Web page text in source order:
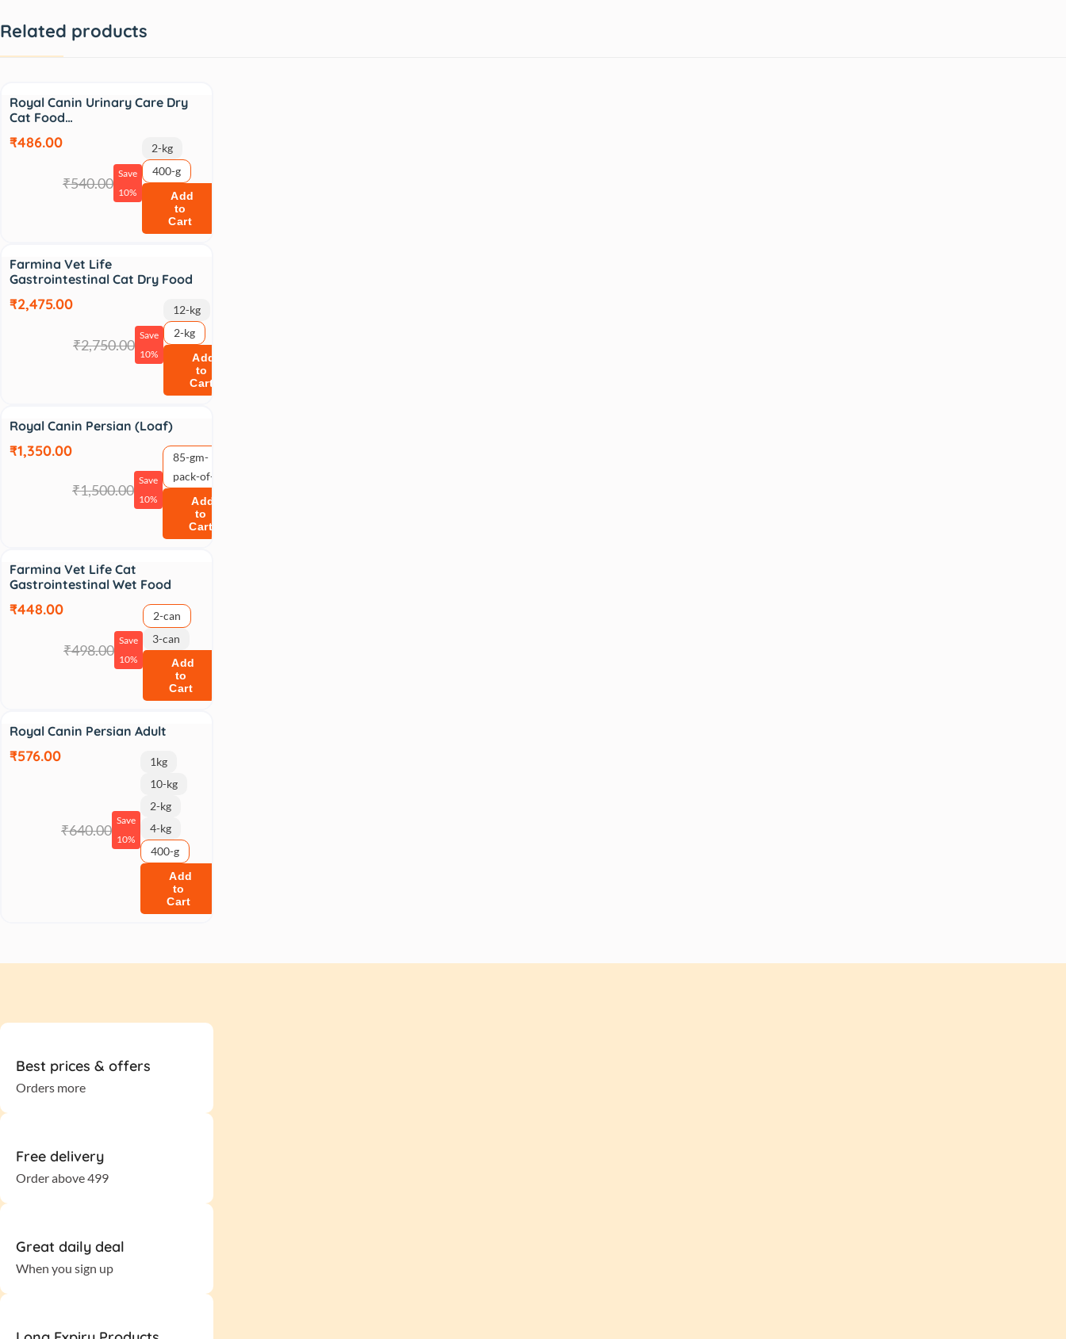
Related products
Royal Canin Urinary Care Dry
Cat Food…
₹486.00
₹540.00
Save
10%
2-kg
400-g
Add
to
Cart
Farmina Vet Life
Gastrointestinal Cat Dry Food
₹2,475.00
₹2,750.00
Save
10%
12-kg
2-kg
Add
to
Cart
Royal Canin Persian (Loaf)
₹1,350.00
₹1,500.00
Save
10%
85-gm-
pack-of-12
Add
to
Cart
Farmina Vet Life Cat
Gastrointestinal Wet Food
₹448.00
₹498.00
Save
10%
2-can
3-can
Add
to
Cart
Royal Canin Persian Adult
₹576.00
₹640.00
Save
10%
1kg
10-kg
2-kg
4-kg
400-g
Add
to
Cart
Best prices & offers
Orders more
Free delivery
Order above 499
Great daily deal
When you sign up